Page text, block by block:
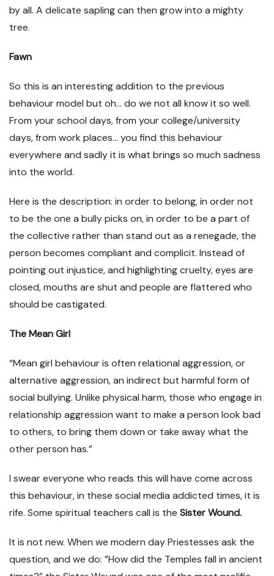
by all. A delicate sapling can then grow into a mighty
tree.
Fawn
So this is an interesting addition to the previous
behaviour model but oh… do we not all know it so well.
From your school days, from your college/university
days, from work places… you find this behaviour
everywhere and sadly it is what brings so much sadness
into the world.
Here is the description: in order to belong, in order not
to be the one a bully picks on, in order to be a part of
the collective rather than stand out as a renegade, the
person becomes compliant and complicit. Instead of
pointing out injustice, and highlighting cruelty, eyes are
closed, mouths are shut and people are flattered who
should be castigated.
TheMean Girl
“Mean girl behaviour is often relational aggression, or
alternative aggression, an indirect but harmful form of
social bullying. Unlike physical harm, those who engage in
relationship aggression want to make a person look bad
to others, to bring them down or take away what the
other person has.”
I swear everyone who reads this will have come across
this behaviour, in these social media addicted times, it is
rife. Some spiritual teachers call is the Sister Wound.
It is not new. When we modern day Priestesses ask the
question, and we do: ”How did the Temples fall in ancient